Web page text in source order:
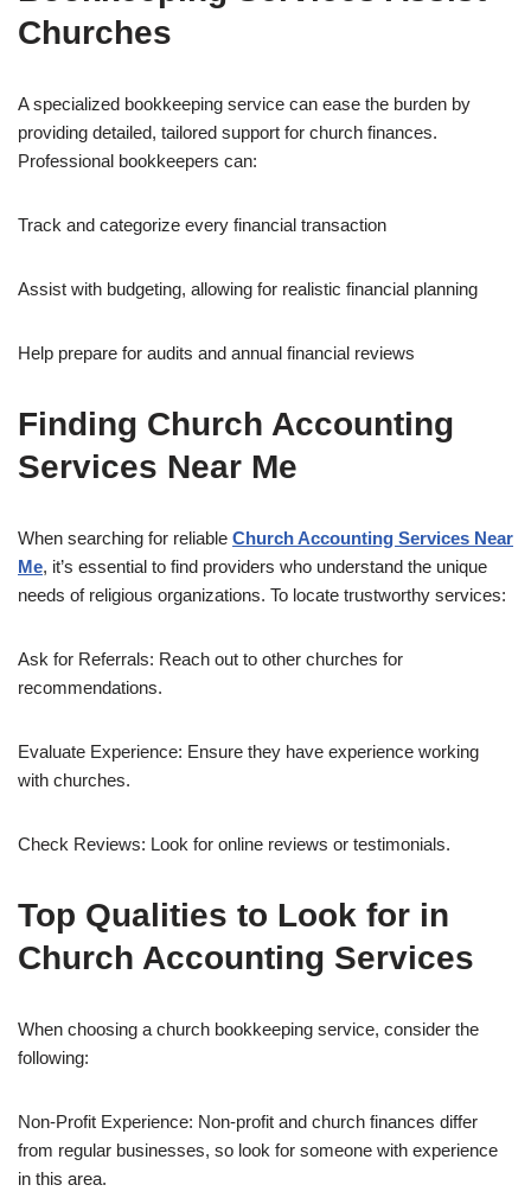
Churches
A specialized bookkeeping service can ease the burden by
providing detailed, tailored support for church finances.
Professional bookkeepers can:
Track and categorize every financial transaction
Assist with budgeting, allowing for realistic financial planning
Help prepare for audits and annual financial reviews
Finding Church Accounting
Services Near Me
When searching for reliable Church Accounting Services Near
Me, it’s essential to find providers who understand the unique
needs of religious organizations. To locate trustworthy services:
Ask for Referrals: Reach out to other churches for
recommendations.
Evaluate Experience: Ensure they have experience working
with churches.
Check Reviews: Look for online reviews or testimonials.
Top Qualities to Look for in
Church Accounting Services
When choosing a church bookkeeping service, consider the
following:
Non-Profit Experience: Non-profit and church finances differ
from regular businesses, so look for someone with experience
in this area.